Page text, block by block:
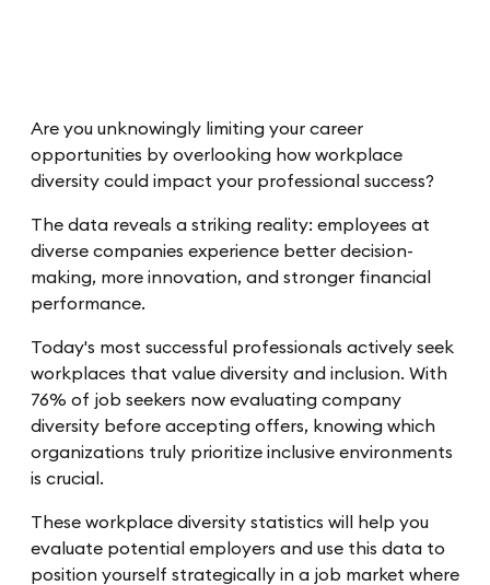
Are you unknowingly limiting your career
opportunities by overlooking how workplace
diversity could impact your professional success?
The data reveals a striking reality: employees at
diverse companies experience better decision-
making, more innovation, and stronger financial
performance.
Today's most successful professionals actively seek
workplaces that value diversity and inclusion. With
76% of job seekers now evaluating company
diversity before accepting offers, knowing which
organizations truly prioritize inclusive environments
is crucial.
These workplace diversity statistics will help you
evaluate potential employers and use this data to
position yourself strategically in a job market where